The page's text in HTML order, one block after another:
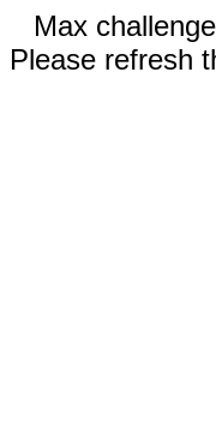
Max
Please refresh